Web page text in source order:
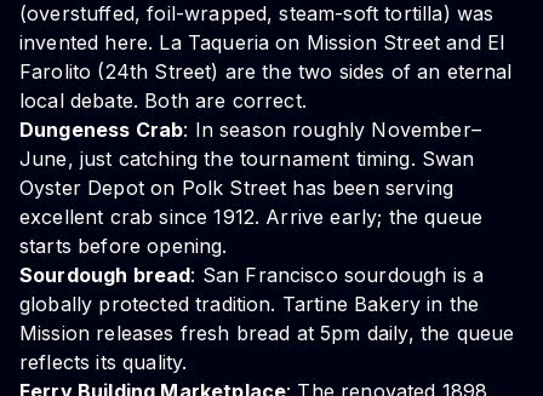
(overstuffed, foil-wrapped, steam-soft tortilla) was
invented here. La Taqueria on Mission Street and El
Farolito (24th Street) are the two sides of an eternal
local debate. Both are correct.
Dungeness Crab: In season roughly November–
June, just catching the tournament timing. Swan
Oyster Depot on Polk Street has been serving
excellent crab since 1912. Arrive early; the queue
starts before opening.
Sourdough bread: San Francisco sourdough is a
globally protected tradition. Tartine Bakery in the
Mission releases fresh bread at 5pm daily, the queue
reflects its quality.